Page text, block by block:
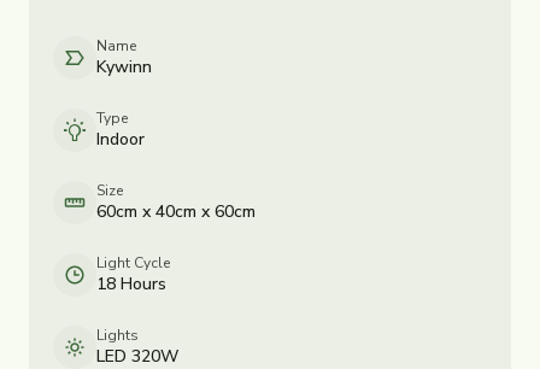
Name
Kywinn
Type
Indoor
Size
60cm x 40cm x 60cm
Light Cycle
18 Hours
Lights
LED 320W